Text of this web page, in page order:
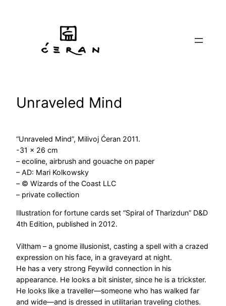
Unraveled Mind
“Unraveled Mind”, Milivoj Ćeran 2011.
-31 x 26 cm
– ecoline, airbrush and gouache on paper
– AD: Mari Kolkowsky
– © Wizards of the Coast LLC
– private collection
Illustration for fortune cards set “Spiral of Tharizdun” D&D
4th Edition, published in 2012.
Viltham – a gnome illusionist, casting a spell with a crazed
expression on his face, in a graveyard at night.
He has a very strong Feywild connection in his
appearance. He looks a bit sinister, since he is a trickster.
He looks like a traveller—someone who has walked far
and wide—and is dressed in utilitarian traveling clothes.